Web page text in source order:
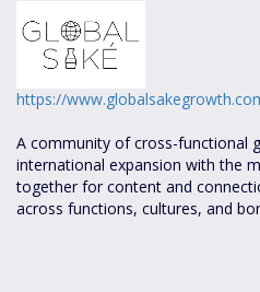
https://
A community of cross-functional
international expansion with the
together for content and
across functions, cultures, and